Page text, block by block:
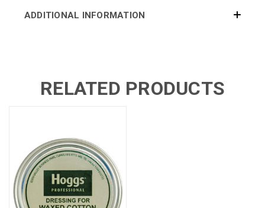
ADDITIONAL INFORMATION
RELATED PRODUCTS